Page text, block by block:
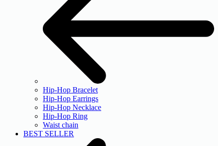
Hip-Hop Bracelet
Hip-Hop Earrings
Hip-Hop Necklace
Hip-Hop Ring
Waist chain
BEST SELLER